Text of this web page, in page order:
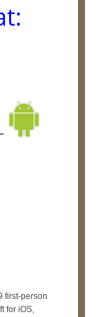
-
first-person
for iOS,